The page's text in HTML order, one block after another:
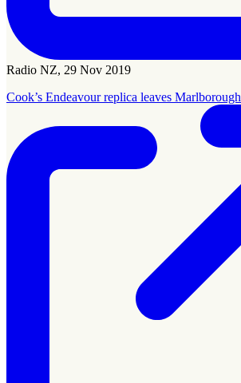
Radio NZ, 29 Nov 2019
Cook’s Endeavour replica leaves Marlborough